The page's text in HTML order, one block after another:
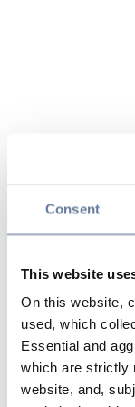
Consent
This website
On this website,
used, which
Essential and
which are strictly
website, and,